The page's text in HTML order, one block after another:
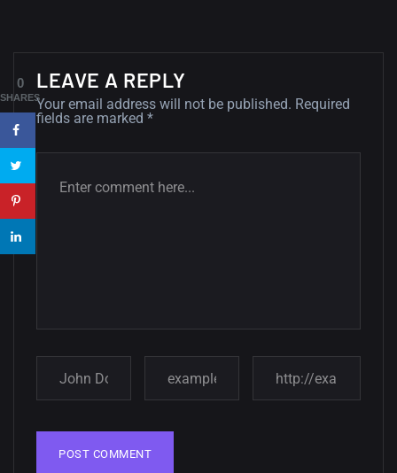
Amazing high resolution
wallpapers #3
wallpapers...
Amazing high resolution
wallpapers
02, SEPTEMBER
LEAVE A REPLY
Your email address will not be published. Required
fields are marked *
0
SHARES